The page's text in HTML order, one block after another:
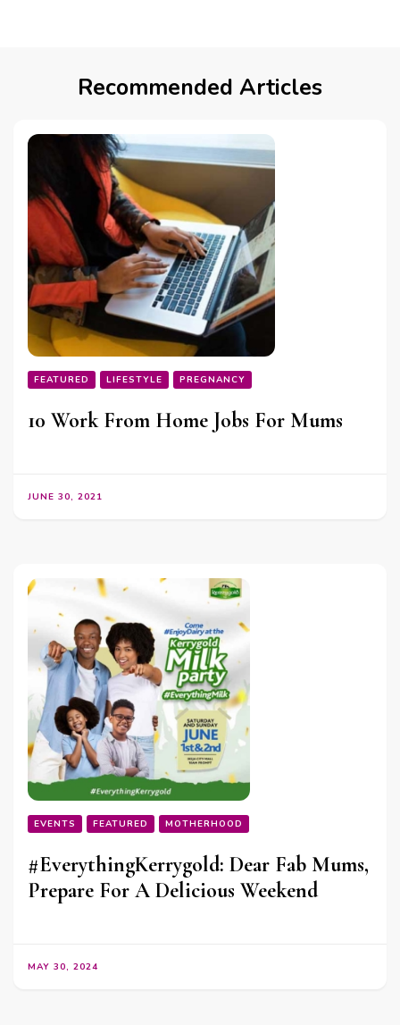
Recommended Articles
FEATURED LIFESTYLE PREGNANCY
10 Work From Home Jobs For Mums
JUNE 30, 2021
EVENTS FEATURED MOTHERHOOD
#EverythingKerrygold: Dear Fab Mums,
Prepare For A Delicious Weekend
MAY 30, 2024